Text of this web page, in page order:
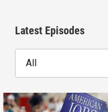
Latest Episodes
All